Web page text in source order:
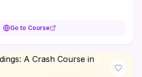
Go to Course